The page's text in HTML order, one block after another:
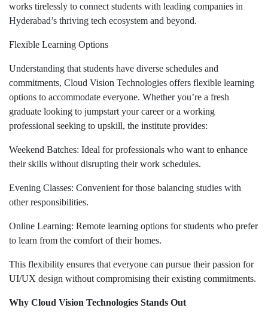
works tirelessly to connect students with leading companies in
Hyderabad’s thriving tech ecosystem and beyond.
Flexible Learning Options
Understanding that students have diverse schedules and
commitments, Cloud Vision Technologies offers flexible learning
options to accommodate everyone. Whether you’re a fresh
graduate looking to jumpstart your career or a working
professional seeking to upskill, the institute provides:
Weekend Batches: Ideal for professionals who want to enhance
their skills without disrupting their work schedules.
Evening Classes: Convenient for those balancing studies with
other responsibilities.
Online Learning: Remote learning options for students who prefer
to learn from the comfort of their homes.
This flexibility ensures that everyone can pursue their passion for
UI/UX design without compromising their existing commitments.
Why Cloud Vision Technologies Stands Out